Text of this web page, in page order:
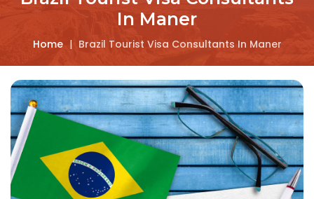
In Maner
Home | Brazil Tourist Visa Consultants In Maner